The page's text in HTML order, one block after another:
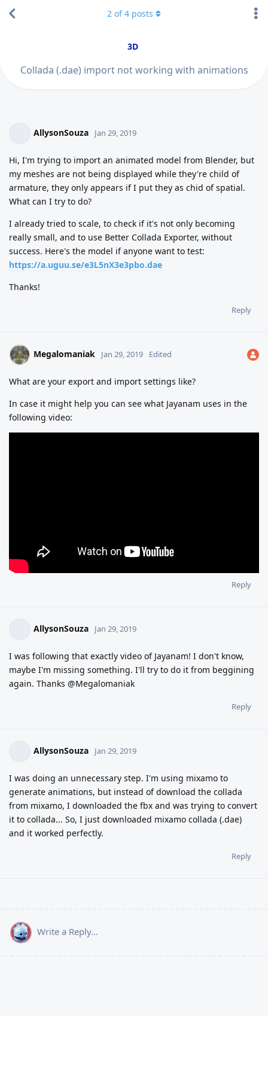
3D
Collada (.dae) import not working with animations
2 of4 posts
AllysonSouza Jan 29, 2019
Hi, I'm trying to import an animated model from Blender, but
my meshes are not being displayed while they're child of
armature, they only appears if I put they as chid of spatial.
What can I try to do?
I already tried to scale, to check if it's not only becoming
really small, and to use Better Collada Exporter, without
success. Here's the model if anyone want to test:
https://a.uguu.se/e3L5nX3e3pbo.dae
Thanks!
Reply
Megalomaniak Jan 29, 2019 Edited
What are your export and import settings like?
In case it might help you can see what Jayanam uses in the
following video:
Reply
AllysonSouza Jan 29, 2019
I was following that exactly video of Jayanam! I don't know,
maybe I'm missing something. I'll try to do it from beggining
again. Thanks @Megalomaniak
Reply
AllysonSouza Jan 29, 2019
I was doing an unnecessary step. I'm using mixamo to
generate animations, but instead of download the collada
from mixamo, I downloaded the fbx and was trying to convert
it to collada... So, I just downloaded mixamo collada (.dae)
and it worked perfectly.
Reply
Write a Reply...